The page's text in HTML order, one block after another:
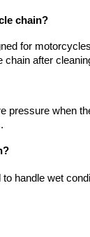
chain?
for
chain after
pressure when
handle wet